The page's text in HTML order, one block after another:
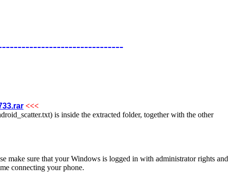
<<<
is inside the extracted folder, together with the other
make sure that your Windows is logged in with administrator rights and
connecting your phone.